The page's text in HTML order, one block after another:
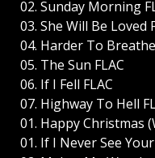
02. Sunday Morning
03. She Will Be Loved
04. Harder To Breathe
05. The Sun FLAC
06. If I Fell FLAC
07. Highway To Hell
01. Happy Christmas
01. If I Never See